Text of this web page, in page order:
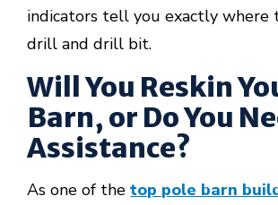
indicators tell you exactly
drill and drill bit.
Will You Reskin
Barn, or Do You
Assistance?
As one of thetop pole barn